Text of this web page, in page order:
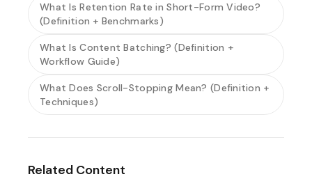
What Is Retention Rate in Short-Form Video?
(Definition + Benchmarks)
What Is Content Batching? (Definition +
Workflow Guide)
What Does Scroll-Stopping Mean? (Definition +
Techniques)
Related Content